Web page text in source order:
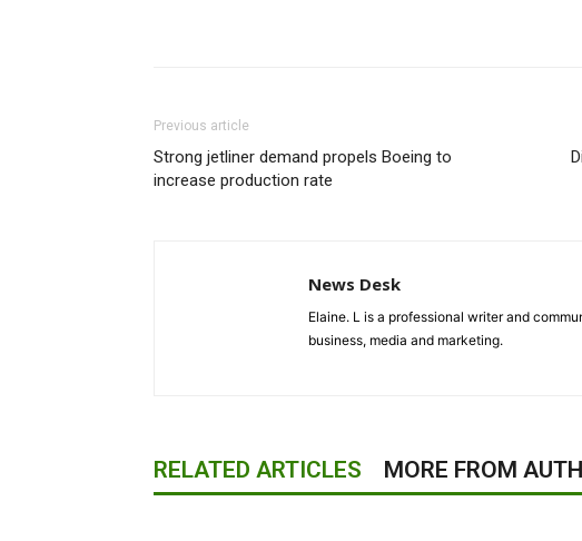
Previous article
Strong jetliner demand propels Boeing to
increase production rate
News Desk
Elaine. L is a professional writer and
business, media and marketing.
RELATED ARTICLES MORE FROM